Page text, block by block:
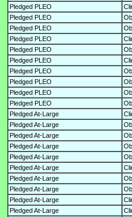
Pledged PLEO
Pledged PLEO
Pledged PLEO
Pledged PLEO
Pledged PLEO
Pledged PLEO
Pledged PLEO
Pledged PLEO
Pledged PLEO
Pledged PLEO
Pledged At-Large
Pledged At-Large
Pledged At-Large
Pledged At-Large
Pledged At-Large
Pledged At-Large
Pledged At-Large
Pledged At-Large
Pledged At-Large
Pledged At-Large